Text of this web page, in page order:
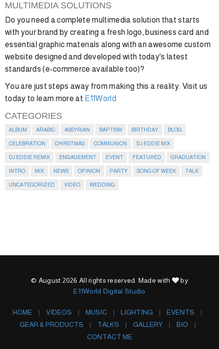
MULTIMEDIA SOLUTIONS
Do you need a complete multimedia solution that starts
with your brand by creating a fresh logo, business card and
essential graphic materials along with an awesome custom
website designed and developed with today's latest
standards (e-commerce available too)?
You are just steps away from making this a reality. Visit us
today to learn more at E11World
CATEGORIES
ALBUM ARABIC ASSYRIAN BAPTISM BIRTHDAY BLOG
CELEBRATION CHIRSTMAS COMMUNION DJ EDDIE MIX
DJ EDDIE REMIX ENGAGEMENT EVENT FEATURED GRADUATION
INTRO MIX NEWS OPINION PARTY SONG OF WEEK TALK
UNCATEGORIZED VIDEO WEDDING
© August 2026 All rights reserved. Made with
by
E11World Digital Studio
HOME VIDEOS MUSIC LIGHTING
EVENTS
GEAR & PRODUCTS
TALKS GALLERY
BIO
CONTACT ME